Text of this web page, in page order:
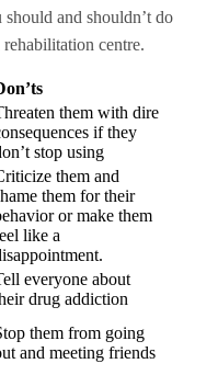
and shouldn’t do
centre.
them with dire
if they
stop using
them and
them for their
or make them
like a
everyone about
drug addiction
them from going
and meeting friends